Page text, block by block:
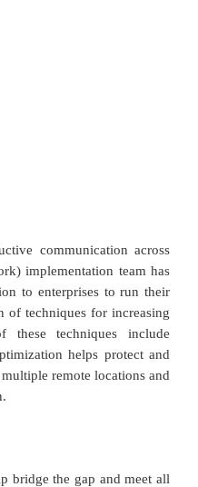
communication across
implementation team has
to enterprises to run their
of techniques for increasing
these techniques include
helps protect and
remote locations and
bridge the gap and meet all